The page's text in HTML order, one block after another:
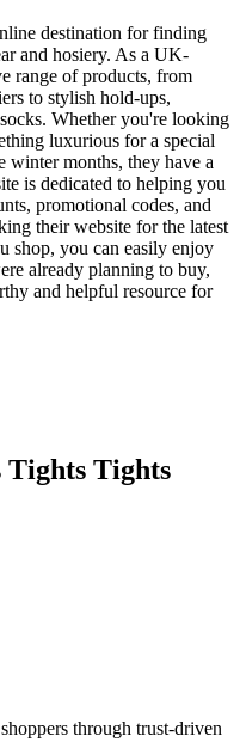
destination for finding
and hosiery. As a UK-
range of products, from
to stylish hold-ups,
Whether you're looking
luxurious for a special
winter months, they have a
is dedicated to helping you
promotional codes, and
their website for the latest
shop, you can easily enjoy
already planning to buy,
and helpful resource for
Tights Tights
through trust-driven